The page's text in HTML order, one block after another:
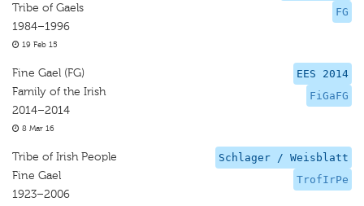
FG
Tribe of Gaels
1984–1996
19 Feb 15
EES 2014
FiGaFG
Fine Gael (FG)
Family of the Irish
2014–2014
8 Mar 16
Schlager / Weisblatt
TrofIrPe
Tribe of Irish People
Fine Gael
1923–2006